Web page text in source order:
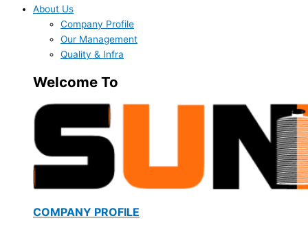
About Us
Company Profile
Our Management
Quality & Infra
Welcome To
COMPANY PROFILE